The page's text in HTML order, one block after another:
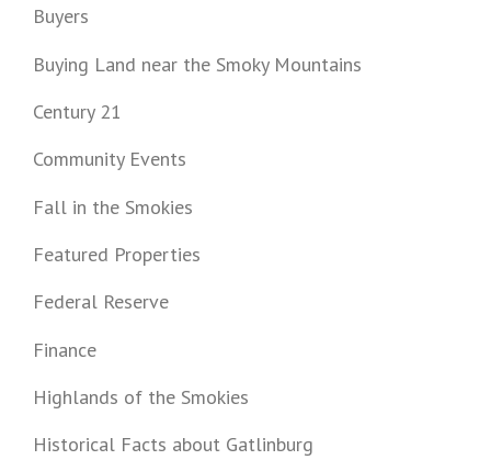
Buyers
Buying Land near the Smoky Mountains
Century 21
Community Events
Fall in the Smokies
Featured Properties
Federal Reserve
Finance
Highlands of the Smokies
Historical Facts about Gatlinburg